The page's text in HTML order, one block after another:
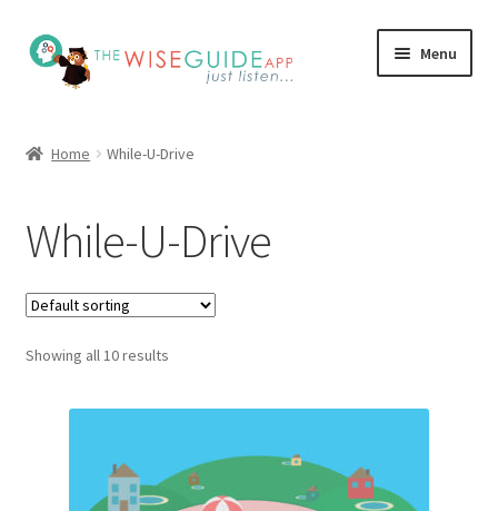
Skip
to
navigation
Skip
to
content
Menu
Programs
Testimonials
Blog
My Account
Home While-U-Drive
While-U-Drive
Showing all 10 results